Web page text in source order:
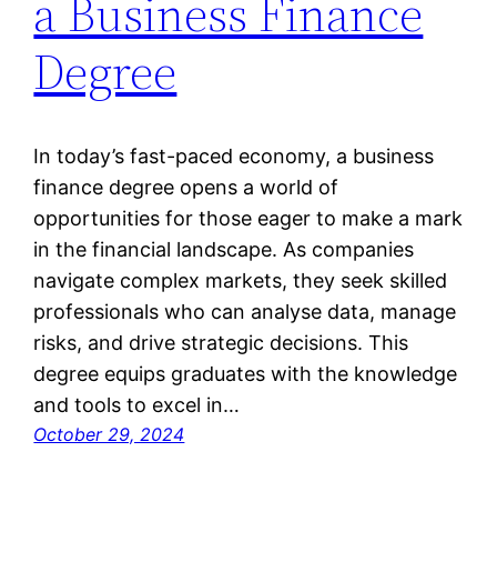
Degree
In today’s fast-paced economy, a business
finance degree opens a world of
opportunities for those eager to make a mark
in the financial landscape. As companies
navigate complex markets, they seek skilled
professionals who can analyse data, manage
risks, and drive strategic decisions. This
degree equips graduates with the knowledge
and tools to excel in…
October 29, 2024